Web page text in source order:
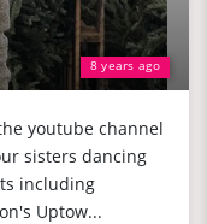
8 years ago
youtube channel
sisters dancing
including
Uptow...